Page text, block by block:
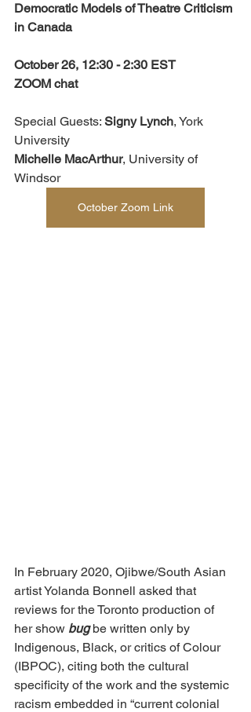
Democratic Models of Theatre Criticism
in Canada
October 26, 12:30 - 2:30 EST
ZOOM chat
Special Guests: Signy Lynch, York
University
Michelle MacArthur, University of
Windsor
October Zoom Link
In February 2020, Ojibwe/South Asian
artist Yolanda Bonnell asked that
reviews for the Toronto production of
her show bug be written only by
Indigenous, Black, or critics of Colour
(IBPOC), citing both the cultural
specificity of the work and the systemic
racism embedded in “current colonial